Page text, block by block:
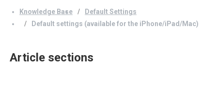
Knowledge Base
Default Settings
Default settings (available for the iPhone/iPad/Mac)
Article sections